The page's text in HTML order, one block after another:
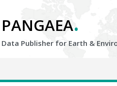
PANGAEA.
Data Publisher for Earth &